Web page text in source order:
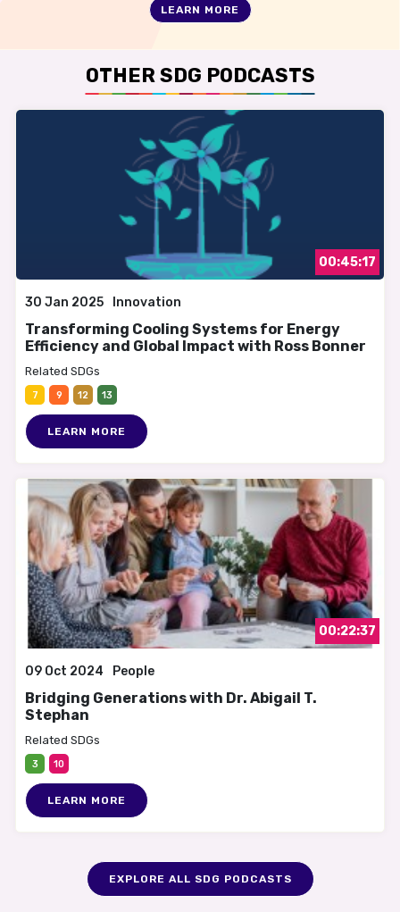
LEARN MORE
OTHER SDG PODCASTS
00:45:17
30 Jan 2025 Innovation
Transforming Cooling Systems for Energy
Efficiency and Global Impact with Ross Bonner
Related SDGs
7 9 12 13
LEARN MORE
00:22:37
09 Oct 2024 People
Bridging Generations with Dr. Abigail T.
Stephan
Related SDGs
3 10
LEARN MORE
EXPLORE ALL SDG PODCASTS